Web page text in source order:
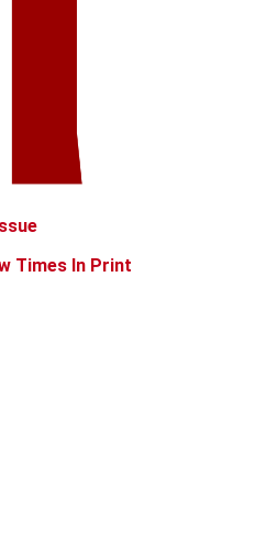
Times In Print